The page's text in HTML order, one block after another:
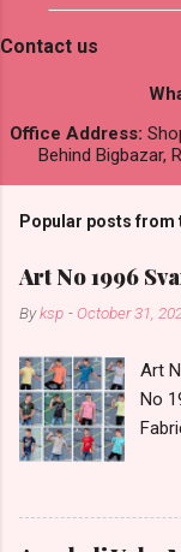
Contact us
Office Address:
Behind Bigbazar,
Popular posts from
Art No 1996
Byksp - October 31,
Art
No
Pcs